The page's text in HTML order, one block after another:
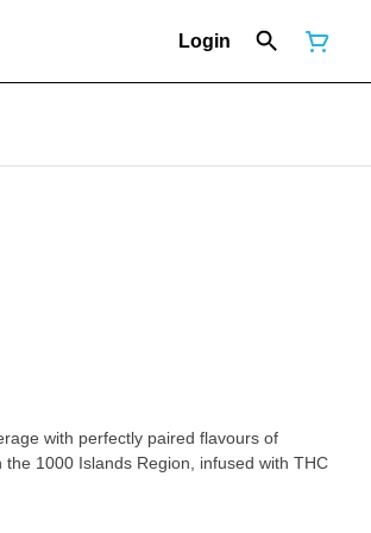
Login
1000 Islands Region, infused with THC